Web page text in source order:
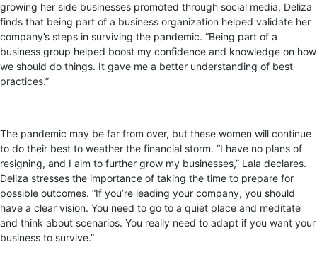
growing her side businesses promoted through social media, Deliza
finds that being part of a business organization helped validate her
company’s steps in surviving the pandemic. “Being part of a
business group helped boost my confidence and knowledge on how
we should do things. It gave me a better understanding of best
practices.”
The pandemic may be far from over, but these women will continue
to do their best to weather the financial storm. “I have no plans of
resigning, and I aim to further grow my businesses,” Lala declares.
Deliza stresses the importance of taking the time to prepare for
possible outcomes. “If you’re leading your company, you should
have a clear vision. You need to go to a quiet place and meditate
and think about scenarios. You really need to adapt if you want your
business to survive.”